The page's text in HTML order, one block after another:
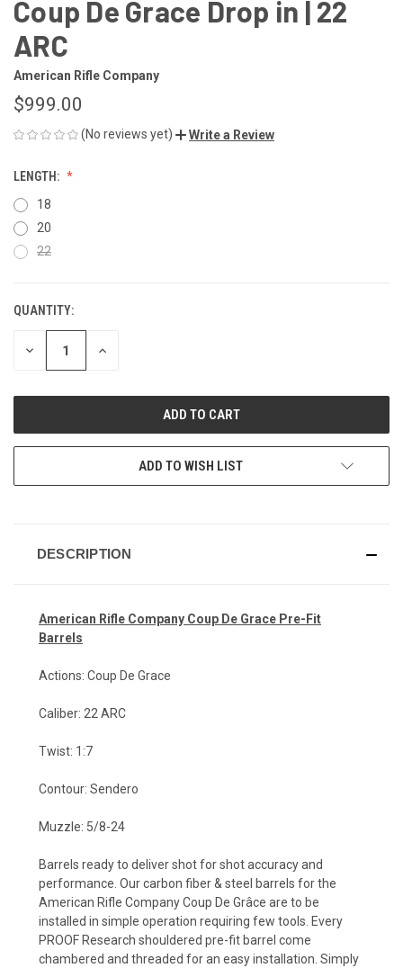
Coup De Grace Drop in | 22
ARC
American Rifle Company
$999.00
(No reviews yet) Write a Review
LENGTH:
18
20
22
CURRENT
STOCK:
QUANTITY:
DECREASE INCREASE
ADD TO WISH LIST
DESCRIPTION
American Rifle Company Coup De Grace Pre-Fit
Barrels
Actions: Coup De Grace
Caliber: 22 ARC
Twist: 1:7
Contour: Sendero
Muzzle: 5/8-24
Barrels ready to deliver shot for shot accuracy and
performance. Our carbon fiber & steel barrels for the
American Rifle Company Coup De Grâce are to be
installed in simple operation requiring few tools. Every
PROOF Research shouldered pre-fit barrel come
chambered and threaded for an easy installation. Simply